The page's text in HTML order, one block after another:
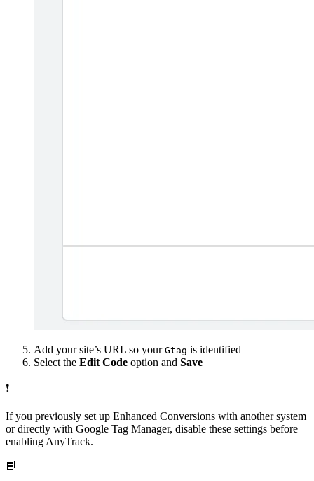
Add your site’s URL so your Gtag is identified
Select the Edit Code option and Save
❗
If you previously set up Enhanced Conversions with another system
or directly with Google Tag Manager, disable these settings before
enabling AnyTrack.
📘